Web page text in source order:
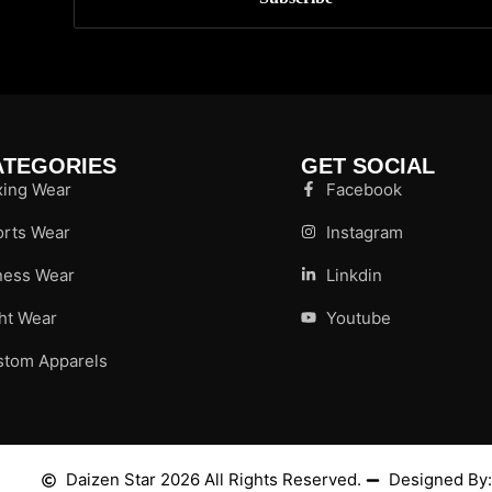
Wear
Wear
Wear
Wear
Apparels
GET SOCIAL
Facebook
Instagram
Linkdin
Youtube
Daizen Star 2026 All Rights Reserved. Designed By: